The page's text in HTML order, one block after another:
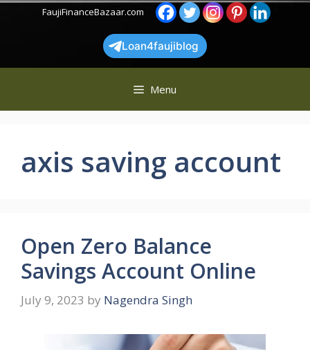
Skip
FaujiFinanceBazaar.com
Loan4faujiblog
Menu
axis saving account
Open Zero Balance
Savings Account Online
July 9, 2023 by Nagendra Singh